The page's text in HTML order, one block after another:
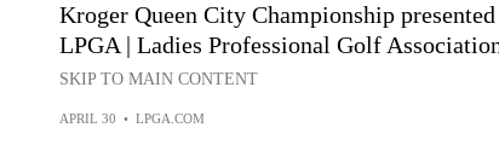
Kroger Queen City Championship
LPGA | Ladies Professional Golf
SKIP TO MAIN CONTENT
APRIL 30 • LPGA.COM